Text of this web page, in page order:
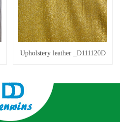
Upholstery leather _D111120D